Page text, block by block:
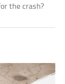
the crash?